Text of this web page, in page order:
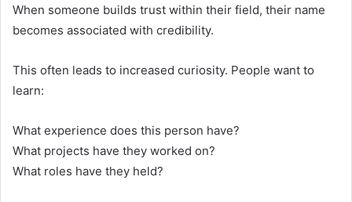
When someone builds trust within their field, their name
becomes associated with credibility.
This often leads to increased curiosity. People want to
learn:
What experience does this person have?
What projects have they worked on?
What roles have they held?